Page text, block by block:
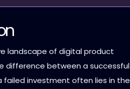
landscape of digital product
difference between a successful
failed investment often lies in the